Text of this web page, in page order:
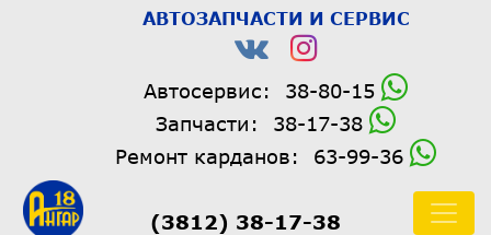
АВТОЗАПЧАСТИ И СЕРВИС
Автосервис:
38-80-15
Запчасти:
38-17-38
Ремонт карданов:
63-99-36
(3812) 38-17-38